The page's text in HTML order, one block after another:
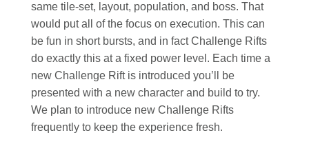
same tile-set, layout, population, and boss. That
would put all of the focus on execution. This can
be fun in short bursts, and in fact Challenge Rifts
do exactly this at a fixed power level. Each time a
new Challenge Rift is introduced you’ll be
presented with a new character and build to try.
We plan to introduce new Challenge Rifts
frequently to keep the experience fresh.